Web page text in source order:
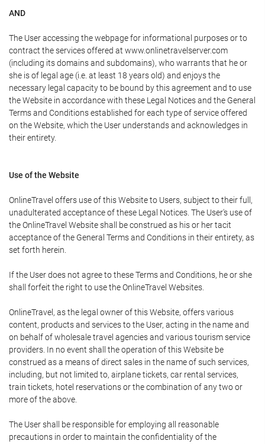
AND
The User accessing the webpage for informational purposes or to
contract the services offered at www.onlinetravelserver.com
(including its domains and subdomains), who warrants that he or
she is of legal age (i.e. at least 18 years old) and enjoys the
necessary legal capacity to be bound by this agreement and to use
the Website in accordance with these Legal Notices and the General
Terms and Conditions established for each type of service offered
on the Website, which the User understands and acknowledges in
their entirety.
Use of the Website
OnlineTravel offers use of this Website to Users, subject to their full,
unadulterated acceptance of these Legal Notices. The User's use of
the OnlineTravel Website shall be construed as his or her tacit
acceptance of the General Terms and Conditions in their entirety, as
set forth herein.
If the User does not agree to these Terms and Conditions, he or she
shall forfeit the right to use the OnlineTravel Websites.
OnlineTravel, as the legal owner of this Website, offers various
content, products and services to the User, acting in the name and
on behalf of wholesale travel agencies and various tourism service
providers. In no event shall the operation of this Website be
construed as a means of direct sales in the name of such services,
including, but not limited to, airplane tickets, car rental services,
train tickets, hotel reservations or the combination of any two or
more of the above.
The User shall be responsible for employing all reasonable
precautions in order to maintain the confidentiality of the